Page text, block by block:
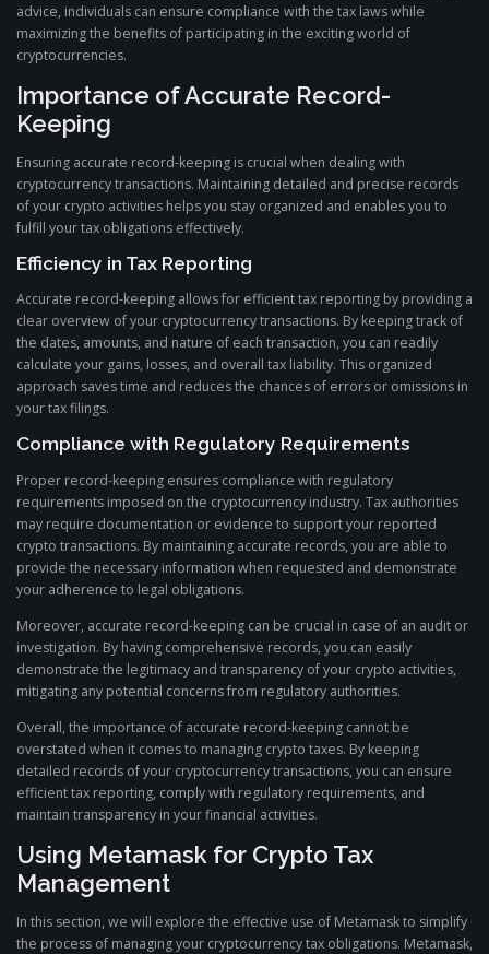
advice, individuals can ensure compliance with the tax laws while
maximizing the benefits of participating in the exciting world of
cryptocurrencies.
Importance of Accurate Record-
Keeping
Ensuring accurate record-keeping is crucial when dealing with
cryptocurrency transactions. Maintaining detailed and precise records
of your crypto activities helps you stay organized and enables you to
fulfill your tax obligations effectively.
Efficiency in Tax Reporting
Accurate record-keeping allows for efficient tax reporting by providing a
clear overview of your cryptocurrency transactions. By keeping track of
the dates, amounts, and nature of each transaction, you can readily
calculate your gains, losses, and overall tax liability. This organized
approach saves time and reduces the chances of errors or omissions in
your tax filings.
Compliance with Regulatory Requirements
Proper record-keeping ensures compliance with regulatory
requirements imposed on the cryptocurrency industry. Tax authorities
may require documentation or evidence to support your reported
crypto transactions. By maintaining accurate records, you are able to
provide the necessary information when requested and demonstrate
your adherence to legal obligations.
Moreover, accurate record-keeping can be crucial in case of an audit or
investigation. By having comprehensive records, you can easily
demonstrate the legitimacy and transparency of your crypto activities,
mitigating any potential concerns from regulatory authorities.
Overall, the importance of accurate record-keeping cannot be
overstated when it comes to managing crypto taxes. By keeping
detailed records of your cryptocurrency transactions, you can ensure
efficient tax reporting, comply with regulatory requirements, and
maintain transparency in your financial activities.
Using Metamask for Crypto Tax
Management
In this section, we will explore the effective use of Metamask to simplify
the process of managing your cryptocurrency tax obligations. Metamask,